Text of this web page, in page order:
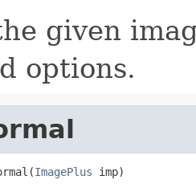
given
options.
ImagePlus imp)